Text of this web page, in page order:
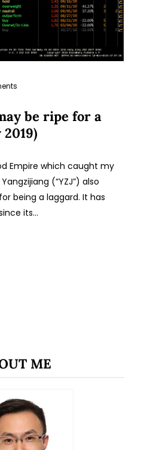
be ripe for a
2019)
Empire which caught my
(“YZJ”) also
being a laggard. It has
its…
ME